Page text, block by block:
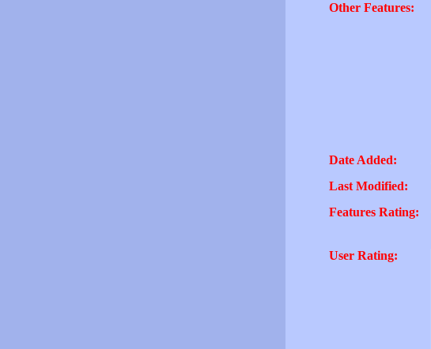
Other Features:
Date Added:
Last Modified:
Features Rating:
User Rating: